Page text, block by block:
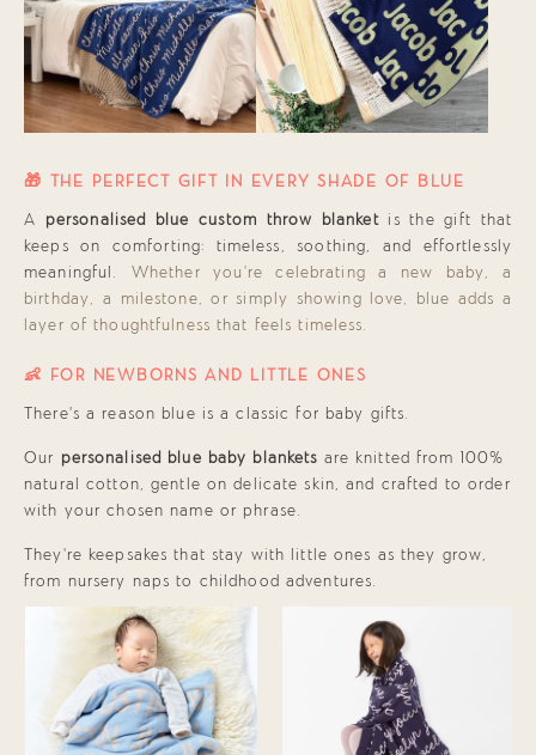
🎁 THE PERFECT GIFT IN EVERY SHADE OF BLUE
A personalised blue custom throw blanketis the gift that
keeps on comforting: timeless, soothing, and effortlessly
meaningful. Whether you’re celebrating a new baby, a
birthday, a milestone, or simply showing love, blue adds a
layer of thoughtfulness that feels timeless.
👶 FOR NEWBORNS AND LITTLE ONES
There’s a reason blue is a classic for baby gifts.
Our personalised blue baby blankets are knitted from 100%
natural cotton, gentle on delicate skin, and crafted to order
with your chosen name or phrase.
They’re keepsakes that stay with little ones as they grow,
from nursery naps to childhood adventures.